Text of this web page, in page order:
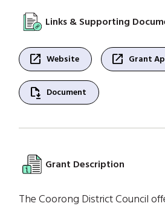
Links & Supporting
open_in_new Website open_in_new Grant
file_save Document
Grant Description
The Coorong District Council